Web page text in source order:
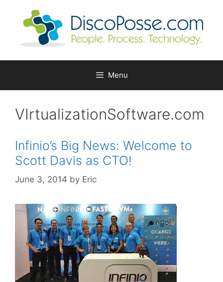
Menu
VIrtualizationSoftware.com
Infinio’s Big News: Welcome to
Scott Davis as CTO!
June 3, 2014 by Eric